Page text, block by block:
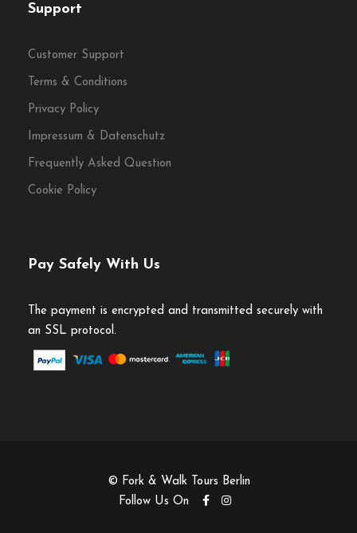
Support
Customer Support
Terms & Conditions
Privacy Policy
Impressum & Datenschutz
Frequently Asked Question
Cookie Policy
Pay Safely With Us
The payment is encrypted and transmitted securely with
an SSL protocol.
© Fork & Walk Tours Berlin
Follow Us On